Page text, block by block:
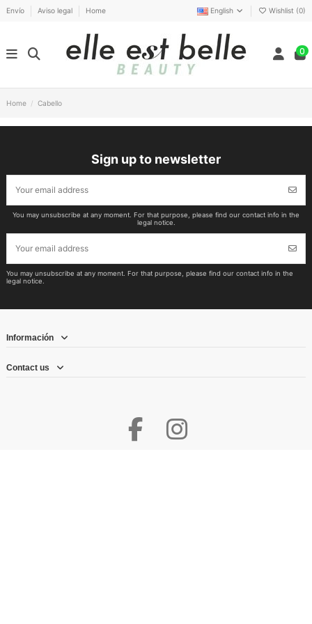
Envío Aviso legal Home English Wishlist (0)
0
Home Cabello
Sign up to newsletter
You may unsubscribe at any moment. For that purpose, please find our contact info in the
legal notice.
You may unsubscribe at any moment. For that purpose, please find our contact info in the
legal notice.
Información
Contact us